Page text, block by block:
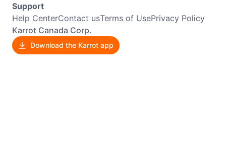
Support
Help CenterContact usTerms of UsePrivacy Policy
Karrot Canada Corp.
Download the Karrot app